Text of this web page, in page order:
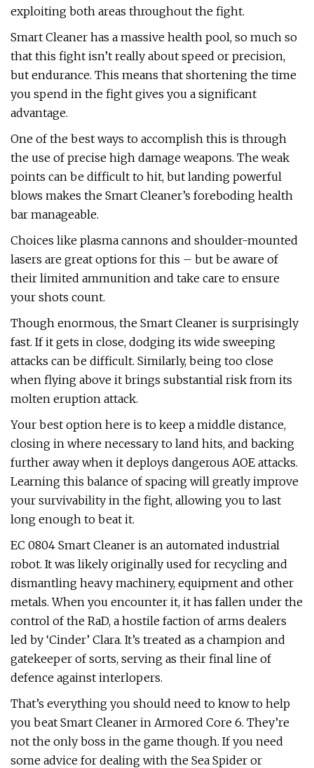
exploiting both areas throughout the fight.
Smart Cleaner has a massive health pool, so much so
that this fight isn’t really about speed or precision,
but endurance. This means that shortening the time
you spend in the fight gives you a significant
advantage.
One of the best ways to accomplish this is through
the use of precise high damage weapons. The weak
points can be difficult to hit, but landing powerful
blows makes the Smart Cleaner’s foreboding health
bar manageable.
Choices like plasma cannons and shoulder-mounted
lasers are great options for this – but be aware of
their limited ammunition and take care to ensure
your shots count.
Though enormous, the Smart Cleaner is surprisingly
fast. If it gets in close, dodging its wide sweeping
attacks can be difficult. Similarly, being too close
when flying above it brings substantial risk from its
molten eruption attack.
Your best option here is to keep a middle distance,
closing in where necessary to land hits, and backing
further away when it deploys dangerous AOE attacks.
Learning this balance of spacing will greatly improve
your survivability in the fight, allowing you to last
long enough to beat it.
EC 0804 Smart Cleaner is an automated industrial
robot. It was likely originally used for recycling and
dismantling heavy machinery, equipment and other
metals. When you encounter it, it has fallen under the
control of the RaD, a hostile faction of arms dealers
led by ‘Cinder’ Clara. It’s treated as a champion and
gatekeeper of sorts, serving as their final line of
defence against interlopers.
That’s everything you should need to know to help
you beat Smart Cleaner in Armored Core 6. They’re
not the only boss in the game though. If you need
some advice for dealing with the Sea Spider or